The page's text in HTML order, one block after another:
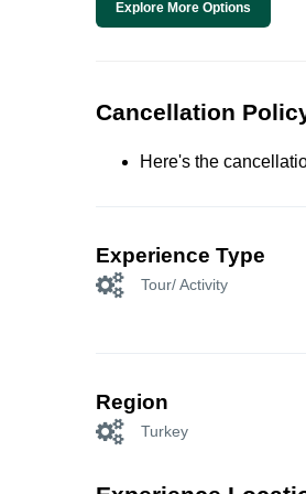
Explore More Options
Cancellation
Here's the
Experience Type
Tour/ Activity
Region
Turkey